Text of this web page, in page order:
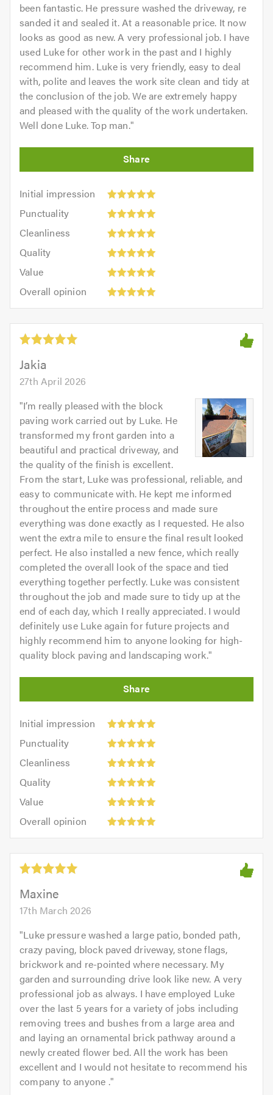
been fantastic. He pressure washed the driveway, re
sanded it and sealed it. At a reasonable price. It now
looks as good as new. A very professional job. I have
used Luke for other work in the past and I highly
recommend him. Luke is very friendly, easy to deal
with, polite and leaves the work site clean and tidy at
the conclusion of the job. We are extremely happy
and pleased with the quality of the work undertaken.
Well done Luke. Top man."
Initial impression
Initial
impression:
out
5.0
Punctuality
Punctuality:
outCleanliness
Cleanliness:
outQuality
Quality:
out
Value
Value:
out
of
5.0
Overall opinion
opinion:
out
5.0Jakia
27th April 2026
"I’m really pleased with the block
paving work carried out by Luke. He
transformed my front garden into a
beautiful and practical driveway, and
the quality of the finish is excellent.
From the start, Luke was professional, reliable, and
easy to communicate with. He kept me informed
throughout the entire process and made sure
everything was done exactly as I requested. He also
went the extra mile to ensure the final result looked
perfect. He also installed a new fence, which really
completed the overall look of the space and tied
everything together perfectly. Luke was consistent
throughout the job and made sure to tidy up at the
end of each day, which I really appreciated. I would
definitely use Luke again for future projects and
highly recommend him to anyone looking for high-
quality block paving and landscaping work."
Initial impression
Initial
impression:
out
5.0
Punctuality
Punctuality:
outCleanliness
Cleanliness:
outQuality
Quality:
out
Value
Value:
out
of
5.0
Overall opinion
opinion:
out
5.0Maxine
17th March 2026
"Luke pressure washed a large patio, bonded path,
crazy paving, block paved driveway, stone flags,
brickwork and re-pointed where necessary. My
garden and surrounding drive look like new. A very
professional job as always. I have employed Luke
over the last 5 years for a variety of jobs including
removing trees and bushes from a large area and
and laying an ornamental brick pathway around a
newly created flower bed. All the work has been
excellent and I would not hesitate to recommend his
company to anyone ."